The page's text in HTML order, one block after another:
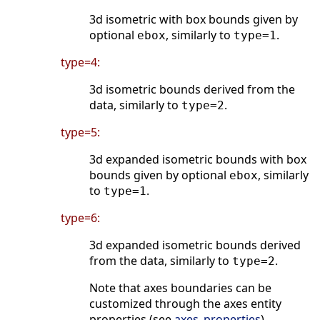
3d isometric with box bounds given by
optional ebox, similarly to type=1.
type=4:
3d isometric bounds derived from the
data, similarly to type=2.
type=5:
3d expanded isometric bounds with box
bounds given by optional ebox, similarly
to type=1.
type=6:
3d expanded isometric bounds derived
from the data, similarly to type=2.
Note that axes boundaries can be
customized through the axes entity